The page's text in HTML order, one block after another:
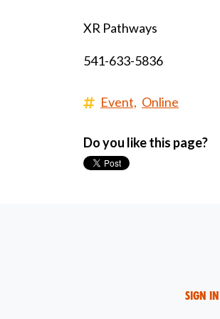
XR Pathways
541-633-5836
Event, Online
Do you like this page?
Sign